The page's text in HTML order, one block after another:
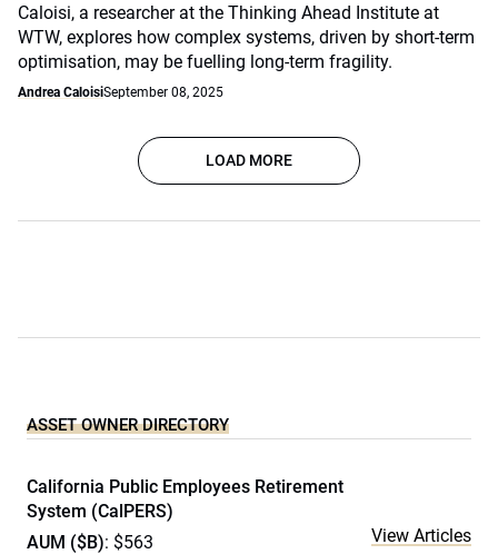
Caloisi, a researcher at the Thinking Ahead Institute at
WTW, explores how complex systems, driven by short-term
optimisation, may be fuelling long-term fragility.
Andrea CaloisiSeptember 08, 2025
LOAD MORE
ASSET OWNER DIRECTORY
California Public Employees Retirement
System (CalPERS)
AUM ($B): $563
View Articles